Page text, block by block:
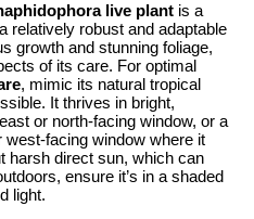
live plant is a
relatively robust and adaptable
growth and stunning foliage,
of its care. For optimal
, mimic its natural tropical
It thrives in bright,
or north-facing window, or a
facing window where it
harsh direct sun, which can
ensure it’s in a shaded
light.